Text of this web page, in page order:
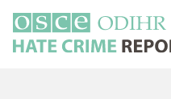
main
content